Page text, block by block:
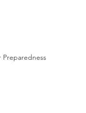
Preparedness